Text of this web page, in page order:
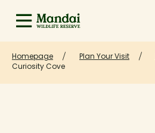
Homepage Plan Your Visit
Curiosity Cove